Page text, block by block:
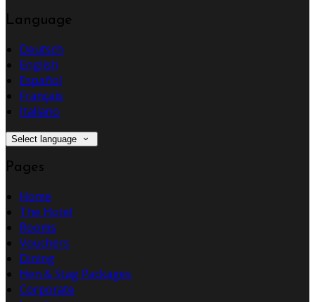
Language
Deutsch
English
Español
Français
Italiano
Select language
Pages
Home
The Hotel
Rooms
Vouchers
Dining
Hen & Stag Packages
Corporate